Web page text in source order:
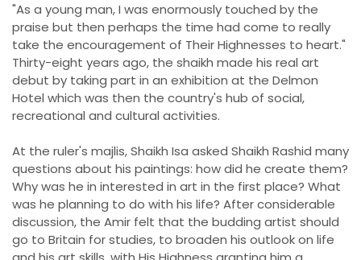
"As a young man, I was enormously touched by the
praise but then perhaps the time had come to really
take the encouragement of Their Highnesses to heart."
Thirty-eight years ago, the shaikh made his real art
debut by taking part in an exhibition at the Delmon
Hotel which was then the country's hub of social,
recreational and cultural activities.
At the ruler's majlis, Shaikh Isa asked Shaikh Rashid many
questions about his paintings: how did he create them?
Why was he in interested in art in the first place? What
was he planning to do with his life? After considerable
discussion, the Amir felt that the budding artist should
go to Britain for studies, to broaden his outlook on life